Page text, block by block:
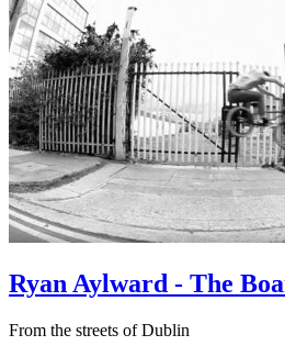
Ryan Aylward - The
From the streets of Dublin